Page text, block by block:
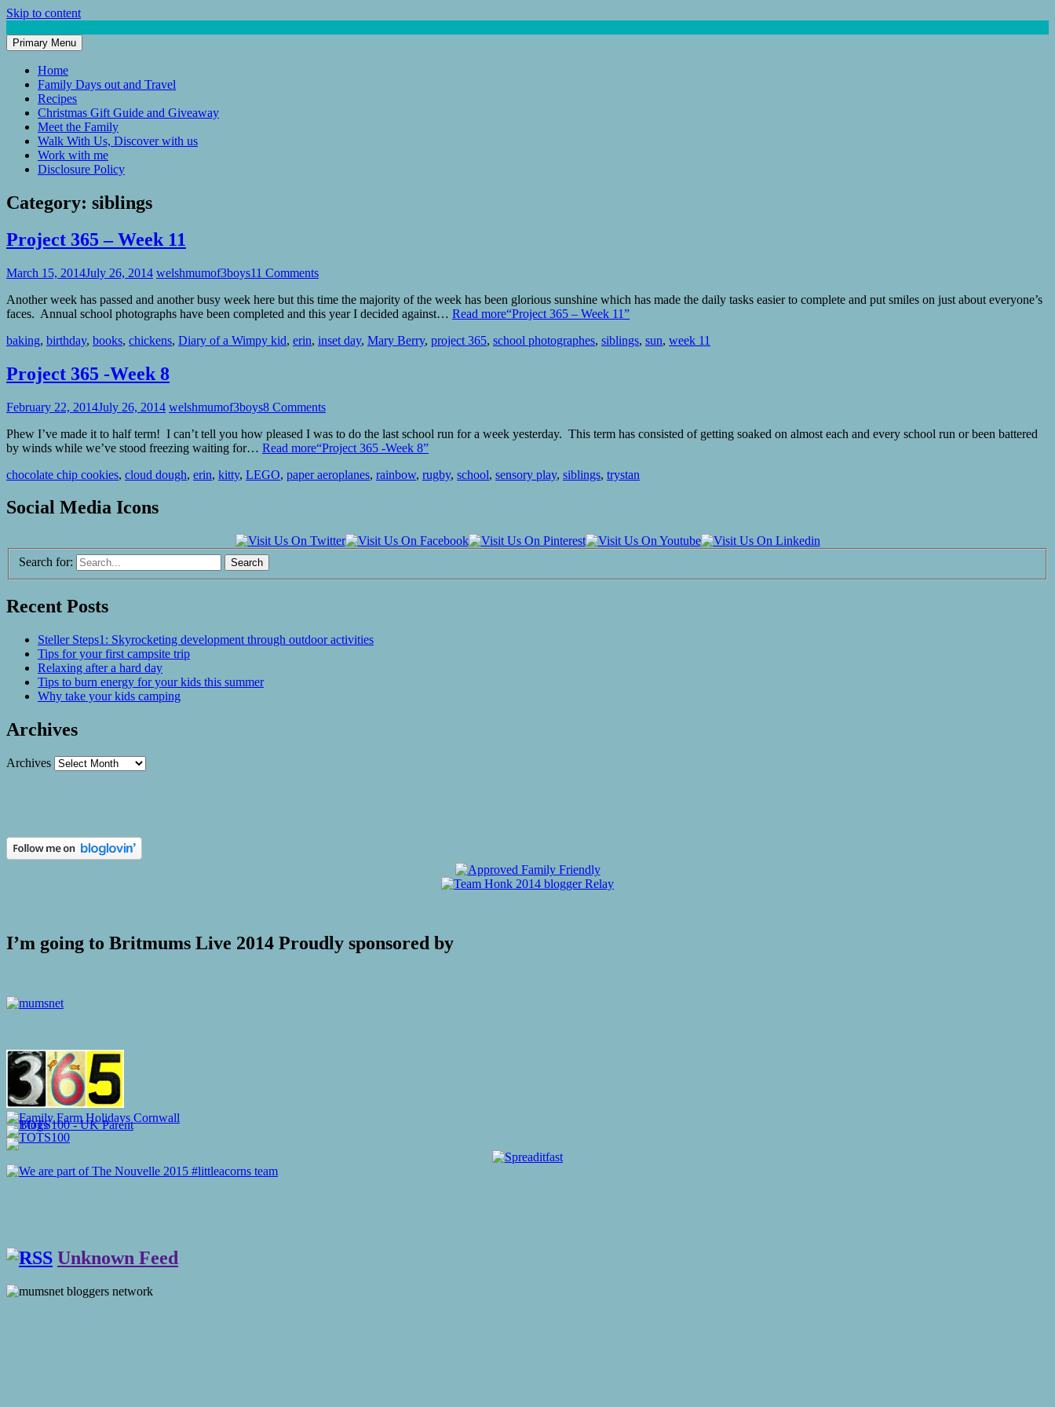
Skip to content
Mum of 3 Boys
family life, our adventures
Primary Menu
Home
Family Days out and Travel
Recipes
Christmas Gift Guide and Giveaway
Meet the Family
Walk With Us, Discover with us
Work with me
Disclosure Policy
Category: siblings
Project 365 – Week 11
March 15, 2014July 26, 2014 welshmumof3boys11 Comments
Another week has passed and another busy week here but this time the majority of the week has been glorious sunshine which has made the daily tasks easier to complete and put smiles on just about everyone’s
faces. Annual school photographs have been completed and this year I decided against… Read more“Project 365 – Week 11”
baking, birthday, books, chickens, Diary of a Wimpy kid, erin, inset day, Mary Berry, project 365, school photographes, siblings, sun, week 11
Project 365 -Week 8
February 22, 2014July 26, 2014 welshmumof3boys8 Comments
Phew I’ve made it to half term! I can’t tell you how pleased I was to do the last school run for a week yesterday. This term has consisted of getting soaked on almost each and every school run or been battered
by winds while we’ve stood freezing waiting for… Read more“Project 365 -Week 8”
chocolate chip cookies, cloud dough, erin, kitty, LEGO, paper aeroplanes, rainbow, rugby, school, sensory play, siblings, trystan
Social Media Icons
Search for:
Recent Posts
Steller Steps1: Skyrocketing development through outdoor activities
Tips for your first campsite trip
Relaxing after a hard day
Tips to burn energy for your kids this summer
Why take your kids camping
Archives
Archives
I’m going to Britmums Live 2014 Proudly sponsored by
Unknown Feed